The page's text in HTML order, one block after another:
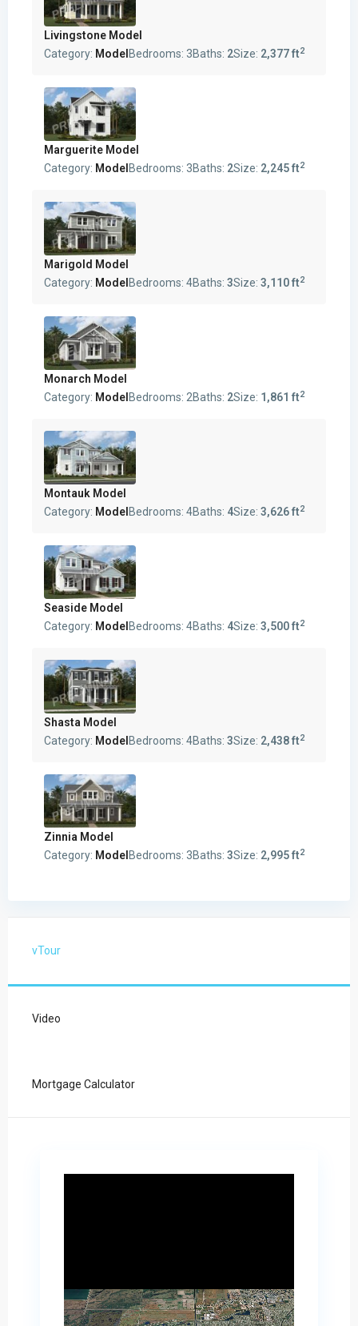
Livingstone Model
Category: Model Bedrooms: 3Baths: 2Size: 2,377 ft2
Marguerite Model
Category: Model Bedrooms: 3Baths: 2Size: 2,245 ft2
Marigold Model
Category: Model Bedrooms: 4Baths: 3Size: 3,110 ft2
Monarch Model
Category: Model Bedrooms: 2Baths: 2Size: 1,861 ft2
Montauk Model
Category: Model Bedrooms: 4Baths: 4Size: 3,626 ft2
Seaside Model
Category: Model Bedrooms: 4Baths: 4Size: 3,500 ft2
Shasta Model
Category: Model Bedrooms: 4Baths: 3Size: 2,438 ft2
Zinnia Model
Category: Model Bedrooms: 3Baths: 3Size: 2,995 ft2
vTour
Video
Mortgage Calculator